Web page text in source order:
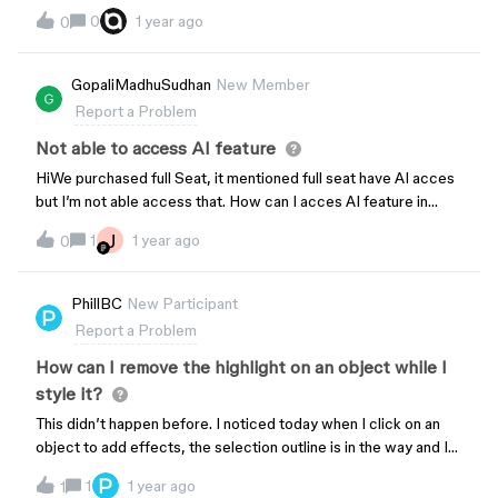
display the color display p3 in Figma dev mode2. When using
getCSSAsync, it should return the sRGB color value instead of
https://www.figma.com/plugin-docs/api/ComponentNode/
0 0 1 year ago
GopaliMadhuSudhan New Member
Report a Problem
Not able to access AI feature
HiWe purchased full Seat, it mentioned full seat have AI acces
but I’m not able access that. How can I acces AI feature in
0
1 J 1 year ago
PhillBC New Participant
Report a Problem
How can I remove the highlight on an object while I
style it?
This didn’t happen before. I noticed today when I click on an
object to add effects, the selection outline is in the way and I
can’t see what I am doing properly.For example, applying a 1px
inner shadow, or a slight drop shadow. I can’t see what I am
1 1 1 year ago